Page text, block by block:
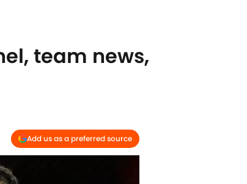
team news,
Add us as a preferred source